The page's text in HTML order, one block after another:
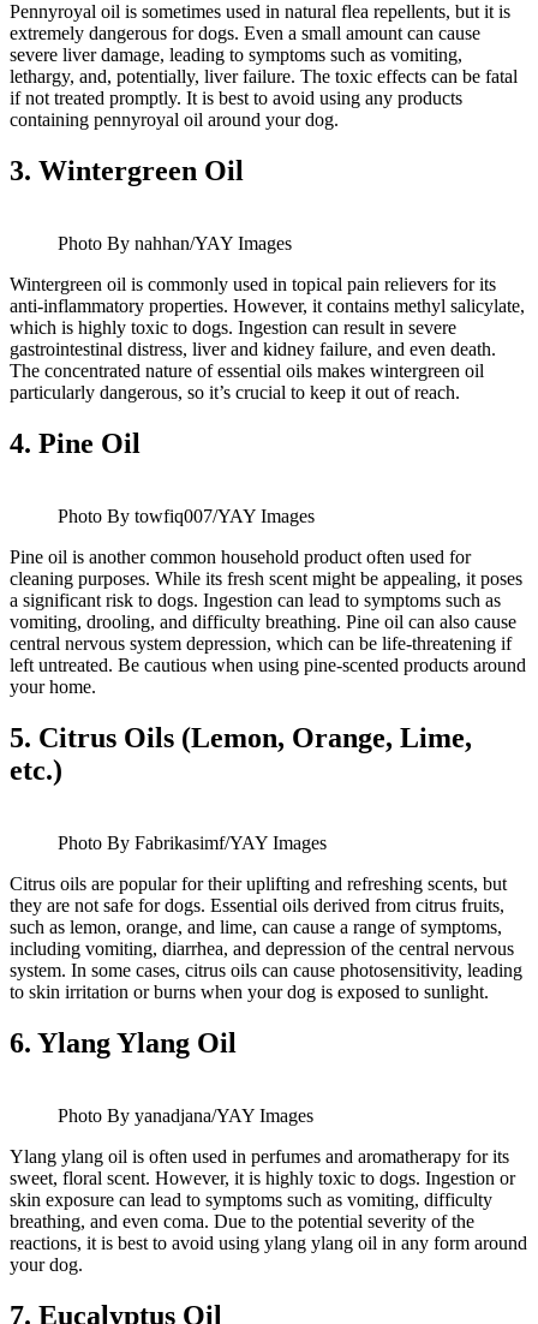
Pennyroyal oil is sometimes used in natural flea repellents, but it is
extremely dangerous for dogs. Even a small amount can cause
severe liver damage, leading to symptoms such as vomiting,
lethargy, and, potentially, liver failure. The toxic effects can be fatal
if not treated promptly. It is best to avoid using any products
containing pennyroyal oil around your dog.
3. Wintergreen Oil
Photo By nahhan/YAY Images
Wintergreen oil is commonly used in topical pain relievers for its
anti-inflammatory properties. However, it contains methyl salicylate,
which is highly toxic to dogs. Ingestion can result in severe
gastrointestinal distress, liver and kidney failure, and even death.
The concentrated nature of essential oils makes wintergreen oil
particularly dangerous, so it’s crucial to keep it out of reach.
4. Pine Oil
Photo By towfiq007/YAY Images
Pine oil is another common household product often used for
cleaning purposes. While its fresh scent might be appealing, it poses
a significant risk to dogs. Ingestion can lead to symptoms such as
vomiting, drooling, and difficulty breathing. Pine oil can also cause
central nervous system depression, which can be life-threatening if
left untreated. Be cautious when using pine-scented products around
your home.
5. Citrus Oils (Lemon, Orange, Lime,
etc.)
Photo By Fabrikasimf/YAY Images
Citrus oils are popular for their uplifting and refreshing scents, but
they are not safe for dogs. Essential oils derived from citrus fruits,
such as lemon, orange, and lime, can cause a range of symptoms,
including vomiting, diarrhea, and depression of the central nervous
system. In some cases, citrus oils can cause photosensitivity, leading
to skin irritation or burns when your dog is exposed to sunlight.
6. Ylang Ylang Oil
Photo By yanadjana/YAY Images
Ylang ylang oil is often used in perfumes and aromatherapy for its
sweet, floral scent. However, it is highly toxic to dogs. Ingestion or
skin exposure can lead to symptoms such as vomiting, difficulty
breathing, and even coma. Due to the potential severity of the
reactions, it is best to avoid using ylang ylang oil in any form around
your dog.
7. Eucalyptus Oil